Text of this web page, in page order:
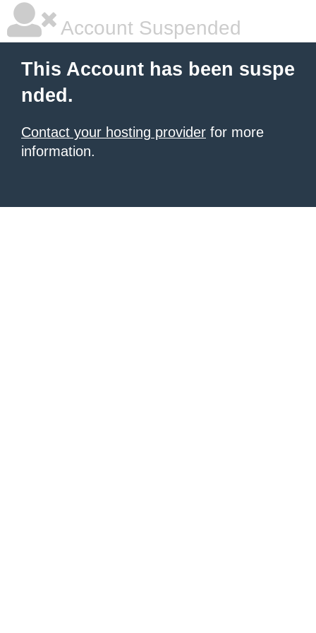
Account Suspended
This Account has been suspe
nded.
Contact your hosting provider for more
information.